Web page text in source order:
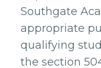
Southgate
appropriate
qualifying
the section